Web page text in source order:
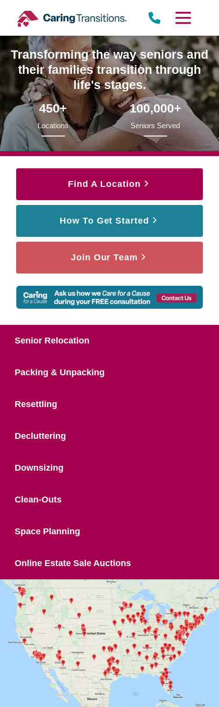
content
Transforming the way seniors and
their families transition through
life's stages.
450+
Locations
100,000+
Seniors Served
Find A Location
How To Get Started
Join Our Team
Senior Relocation
Packing & Unpacking
Resettling
Decluttering
Downsizing
Clean-Outs
Space Planning
Online Estate Sale Auctions